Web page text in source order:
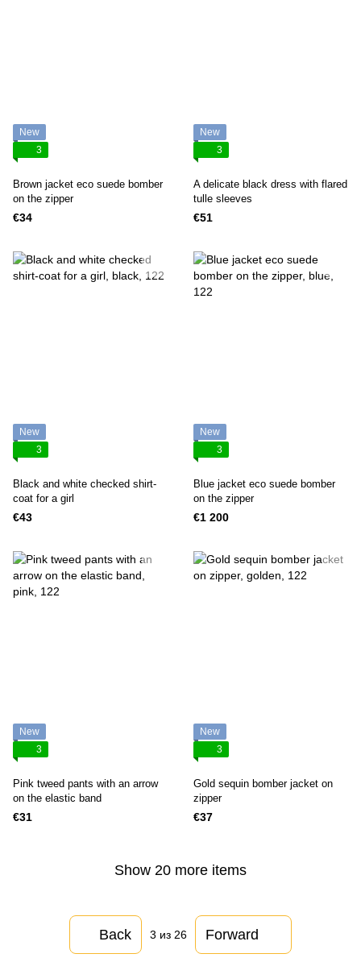
New
3
Brown jacket eco suede bomber
on the zipper
€34
New
3
A delicate black dress with flared
tulle sleeves
€51
New
3
Black and white checked shirt-
coat for a girl
€43
New
3
Blue jacket eco suede bomber
on the zipper
€1 200
New
3
Pink tweed pants with an arrow
on the elastic band
€31
New
3
Gold sequin bomber jacket on
zipper
€37
Show 20 more items
Back 3 из 26 Forward